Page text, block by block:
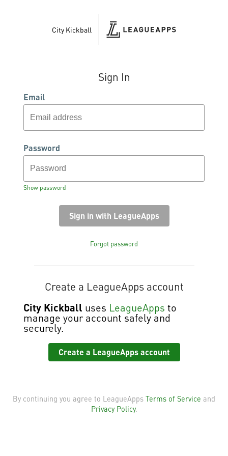
City Kickball
Sign In
Email
Password
Show password
Forgot password
Create a LeagueApps account
City Kickball uses LeagueApps to
manage your account safely and
securely.
Create a LeagueApps account
By continuing you agree to LeagueApps Terms of Service and
Privacy Policy.